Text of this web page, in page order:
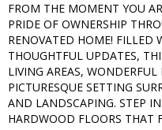
FROM THE MOMENT YOU
PRIDE OF OWNERSHIP
RENOVATED HOME! FILLED
THOUGHTFUL UPDATES,
LIVING AREAS,
PICTURESQUE SETTING
AND LANDSCAPING. STEP
HARDWOOD FLOORS THAT